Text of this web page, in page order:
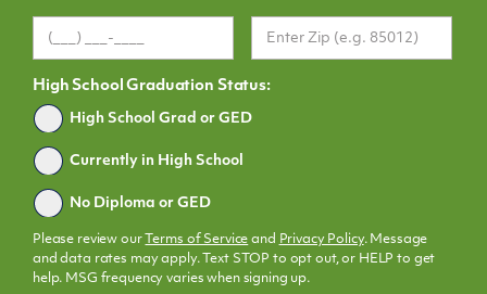
High School Graduation Status:
Graduated
High School Grad or GED
Currently in High School
No Diploma or GED
Please review our Terms of Service and Privacy Policy. Message
and data rates may apply. Text STOP to opt out, or HELP to get
help. MSG frequency varies when signing up.